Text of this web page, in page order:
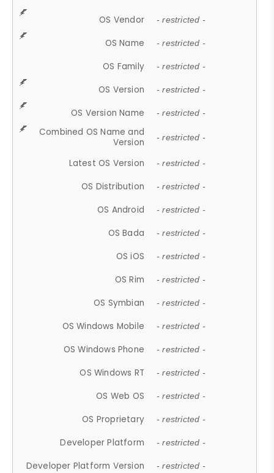
OS Vendor - restricted -
OS Name - restricted -
OS Family - restricted -
OS Version - restricted -
OS Version Name - restricted -
Combined OS Name and
Version
- restricted -
Latest OS Version - restricted -
OS Distribution - restricted -
OS Android - restricted -
OS Bada - restricted -
OS iOS - restricted -
OS Rim - restricted -
OS Symbian - restricted -
OS Windows Mobile - restricted -
OS Windows Phone - restricted -
OS Windows RT - restricted -
OS Web OS - restricted -
OS Proprietary - restricted -
Developer Platform - restricted -
Developer Platform Version - restricted -